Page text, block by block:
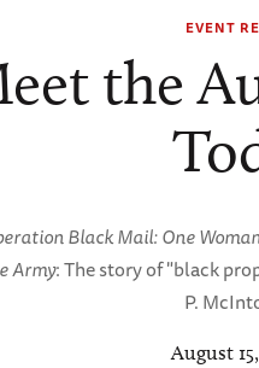
EVENT
the
Black Mail: One
Army: The story of "black
P.
August